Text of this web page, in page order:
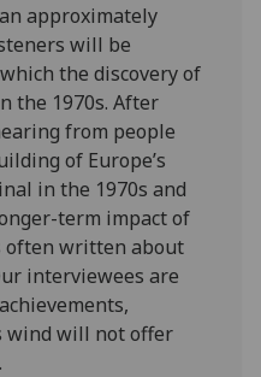
approximately
will be
the discovery of
the 1970s. After
from people
of Europe’s
in the 1970s and
term impact of
often written about
interviewees are
wind will not offer